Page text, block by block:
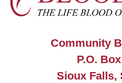
Community
P.O.
Sioux Falls,